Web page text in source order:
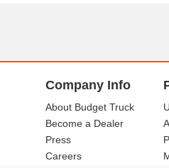
Company Info
About Budget Truck
Become a Dealer
Press
Careers